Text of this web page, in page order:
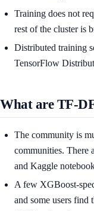
Training does not
rest of the cluster is
Distributed training
TensorFlow
What are TF-
The community is
communities. There
and Kaggle
A few XGBoost-
and some users find